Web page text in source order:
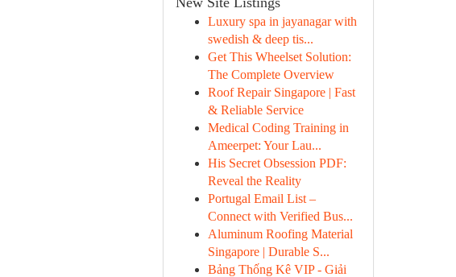
Luxury spa in jayanagar with
swedish & deep tis...
Get This Wheelset Solution:
The Complete Overview
Roof Repair Singapore | Fast
& Reliable Service
Medical Coding Training in
Ameerpet: Your Lau...
His Secret Obsession PDF:
Reveal the Reality
Portugal Email List –
Connect with Verified Bus...
Aluminum Roofing Material
Singapore | Durable S...
Bảng Thống Kê VIP - Giải